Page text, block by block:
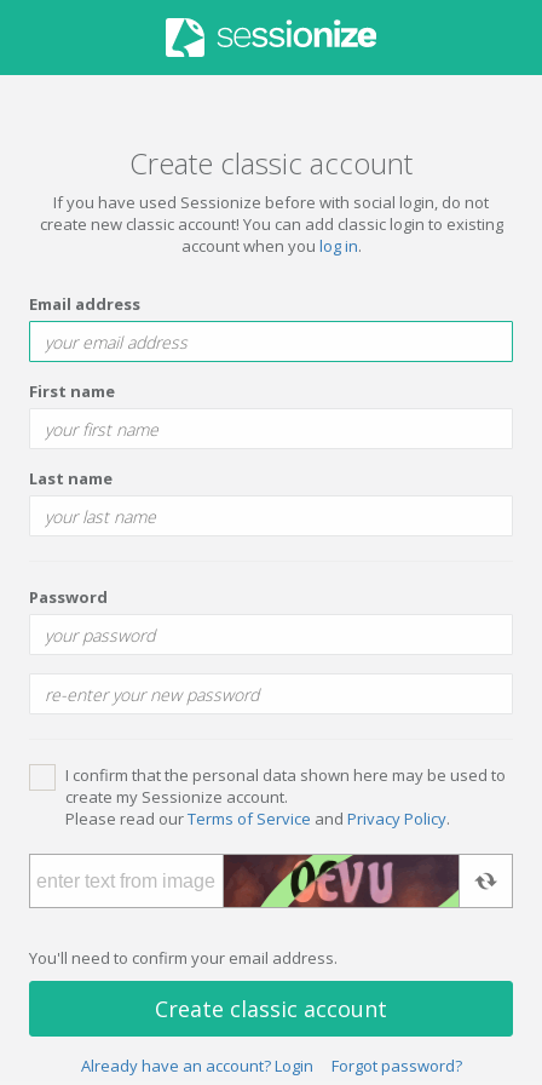
Create classic account
If you have used Sessionize before with social login, do not
create new classic account! You can add classic login to existing
account when you log in.
Email address
First name
Last name
Password
I confirm that the personal data shown here may be used to
create my Sessionize account.
Please read ourTerms of Service and Privacy Policy.
You'll need to confirm your email address.
Create classic account
Already have an account? Login Forgot password?